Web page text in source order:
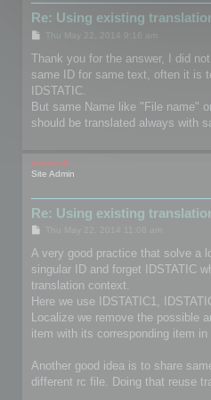
Re: Using existing
s
Thu May 22, 2014 9:16 am
Thank you for the answer, I did
same ID for same text, often it is
IDSTATIC.
But same Name like "File name"
should be translated always with
mootools
Site Admin
Re: Using existing
s
A very good practice that solve a
singular ID and forget IDSTATIC
translation context.
Here we use IDSTATIC1,
Localize we remove the possible
item with its corresponding item in
Another good idea is to share
different rc file. Doing that reuse